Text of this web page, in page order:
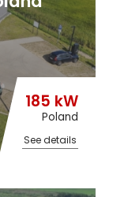
185 kW
Poland
See details